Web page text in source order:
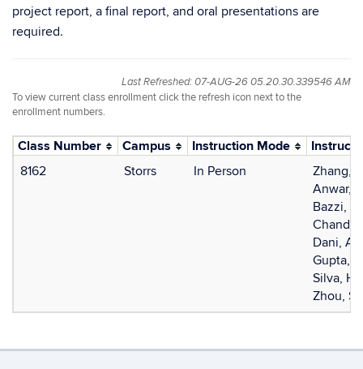
project report, a final report, and oral presentations are
required.
Last Refreshed: 07-AUG-26 05.20.30.339546 AM
To view current class enrollment click the refresh icon next to the
enrollment numbers.
Class Number Campus Instruction Mode
8162
Storrs In Person
Zhang,
Anwar, A
Bazzi,
Chandy,
Dani,
Gupta,
Silva,
Zhou,